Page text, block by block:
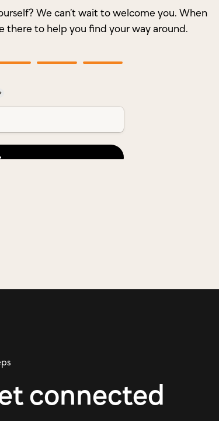
We can’t wait to welcome you. When
there to help you find your way around.
connected